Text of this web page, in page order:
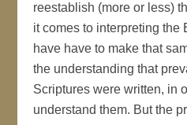
reestablish (more or less)
it comes to interpreting the
have have to make that
the understanding that
Scriptures were written, in
understand them. But the